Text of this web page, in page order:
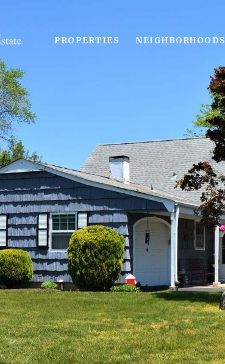
PROPERTIES NEIGHBORHOODS